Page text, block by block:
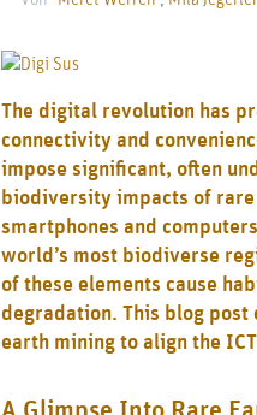
The digital revolution has
connectivity and
impose significant, often
biodiversity impacts of rare
smartphones and
world’s most biodiverse
of these elements cause
degradation. This blog
earth mining to align the